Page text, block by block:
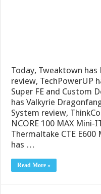
Today, Tweaktown has
review, TechPowerUP
Super FE and Custom
has Valkyrie
System review,
NCORE 100 MAX Mini-
Thermaltake CTE
has …
Read More »